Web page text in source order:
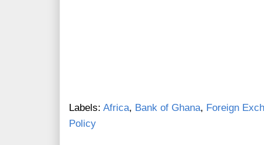
Labels: Africa, Bank of Ghana, Foreign
Policy